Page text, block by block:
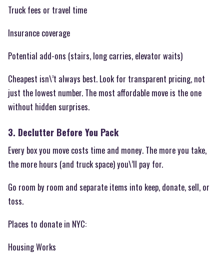
Truck fees or travel time
Insurance coverage
Potential add-ons (stairs, long carries, elevator waits)
Cheapest isn\’t always best. Look for transparent pricing, not
just the lowest number. The most affordable move is the one
without hidden surprises.
3. Declutter Before You Pack
Every box you move costs time and money. The more you take,
the more hours (and truck space) you\’ll pay for.
Go room by room and separate items into keep, donate, sell, or
toss.
Places to donate in NYC:
Housing Works